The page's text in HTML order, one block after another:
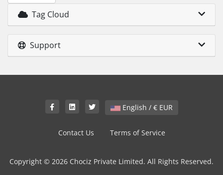
Tag Cloud
Support
English / € EUR
Contact Us Terms of Service
Copyright © 2026 Chociz Private Limited. All Rights Reserved.